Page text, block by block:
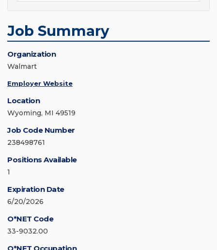
Job Summary
Organization
Walmart
Employer Website
Location
Wyoming, MI 49519
Job Code Number
238498761
Positions Available
1
Expiration Date
6/20/2026
O*NET Code
33-9032.00